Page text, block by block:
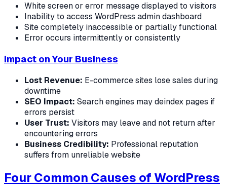
White screen or error message displayed to visitors
Inability to access WordPress admin dashboard
Site completely inaccessible or partially functional
Error occurs intermittently or consistently
Impact on Your Business
Lost Revenue: E-commerce sites lose sales during
downtime
SEO Impact: Search engines may deindex pages if
errors persist
User Trust: Visitors may leave and not return after
encountering errors
Business Credibility: Professional reputation
suffers from unreliable website
Four Common Causes of WordPress